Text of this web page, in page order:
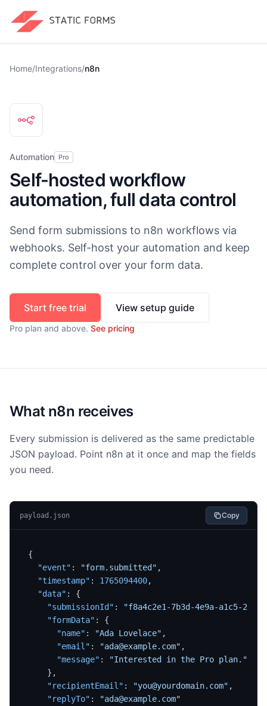
Home/Integrations/n8n
Automation Pro
Self-hosted workflow
automation, full data control
Send form submissions to n8n workflows via
webhooks. Self-host your automation and keep
complete control over your form data.
Start free trial View setup guide
Pro plan and above. See pricing
What n8n receives
Every submission is delivered as the same predictable
JSON payload. Point n8n at it once and map the fields
you need.
payload.json Copy
{
"event" : "form.submitted" ,
"timestamp" : 1765094400,
"data" :
{
"submissionId" :
"f8a4c2e1-7b3d-4e9a-a1c5-
"formData" :
{
"name" : "Ada Lovelace" ,
"email" : "ada@example.com" ,
"message" :
"Interested in the Pro plan."
} ,
"recipientEmail" : "you@yourdomain.com" ,
"replyTo" :
"ada@example.com"